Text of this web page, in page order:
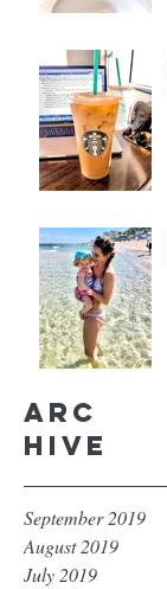
Arc
hive
September 2019
August 2019
July 2019